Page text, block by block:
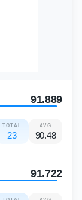
91.889
TOTAL
23
AVG
90.48
91.722